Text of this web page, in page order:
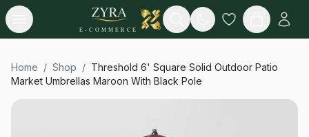
Open menu
E-COMMERCE
Search
Home / Shop / Threshold 6' Square Solid Outdoor Patio
Market Umbrellas Maroon With Black Pole